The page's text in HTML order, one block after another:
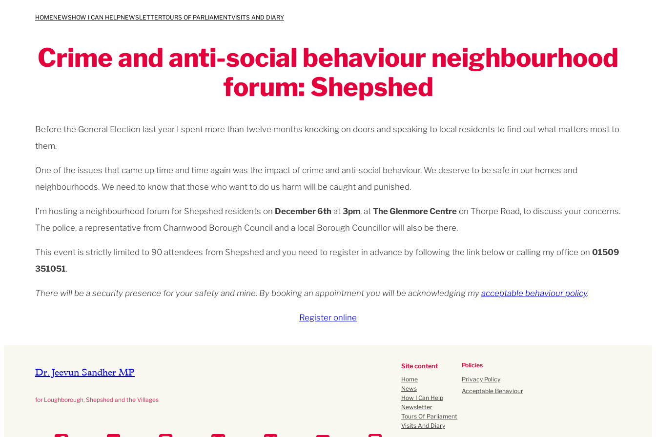
HOMENEWSHOW I CAN HELPNEWSLETTERTOURS OF PARLIAMENTVISITS AND DIARY
Crime and anti-social behaviour neighbourhood
forum: Shepshed
Before the General Election last year I spent more than twelve months knocking on doors and speaking to local residents to find out what matters most to
them.
One of the issues that came up time and time again was the impact of crime and anti-social behaviour. We deserve to be safe in our homes and
neighbourhoods. We need to know that those who want to do us harm will be caught and punished.
I’m hosting a neighbourhood forum for Shepshed residents on December 6th at 3pm, at The Glenmore Centre on Thorpe Road, to discuss your concerns.
The police, a representative from Charnwood Borough Council and a local Borough Councillor will also be there.
This event is strictly limited to 90 attendees from Shepshed and you need to register in advance by following the link below or calling my office on 01509
351051.
There will be a security presence for your safety and mine. By booking an appointment you will be acknowledging my acceptable behaviour policy.
Register online
Dr. Jeevun Sandher MP
for Loughborough, Shepshed and the Villages
Site content
Home
News
How I Can Help
Newsletter
Tours Of Parliament
Visits And Diary
Policies
Privacy Policy
Acceptable Behaviour